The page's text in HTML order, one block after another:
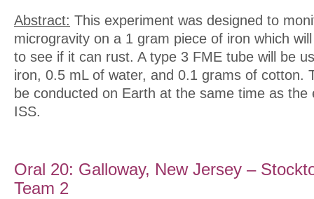
Abstract: This experiment was designed to
microgravity on a 1 gram piece of iron which
to see if it can rust. A type 3 FME tube will be
iron, 0.5 mL of water, and 0.1 grams of cotton.
be conducted on Earth at the same time as the
ISS.
Oral 20: Galloway, New Jersey –
Team 2